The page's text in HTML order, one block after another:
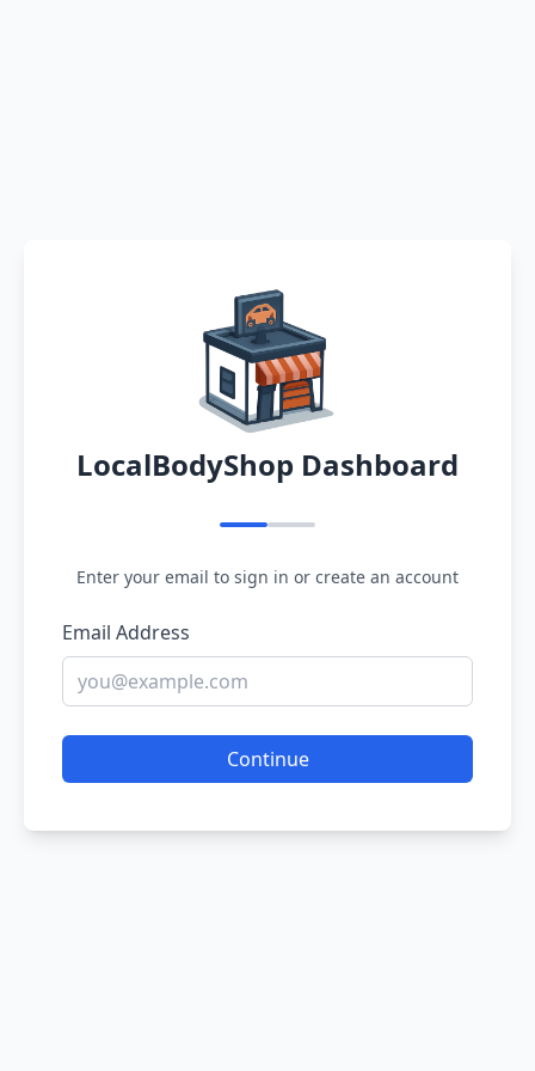
LocalBodyShop Dashboard
Enter your email to sign in or create an account
Email Address
Continue